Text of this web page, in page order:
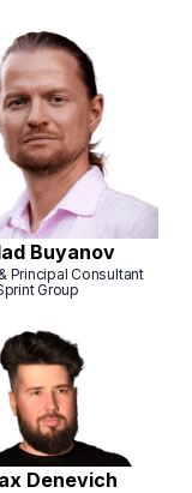
Buyanov
Principal Consultant
Group
Denevich